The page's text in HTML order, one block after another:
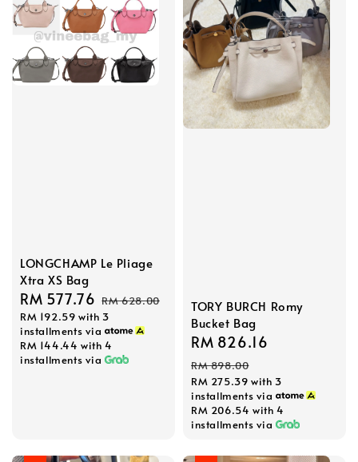
LONGCHAMP Le Pliage
Xtra XS Bag
Sale
price
RM 577.76 Regular
price
RM 628.00
RM 192.59 with 3
installments via
RM 144.44 with 4
installments via
TORY BURCH Romy
Bucket Bag
Sale
price
RM 826.16
RM 898.00
RM 275.39 with 3
installments via
RM 206.54 with 4
installments via